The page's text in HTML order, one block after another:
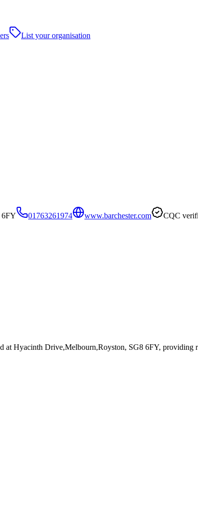
List your organisation
6FY 01763261974 www.barchester.com CQC
at Hyacinth Drive,Melbourn,Royston, SG8 6FY, providing